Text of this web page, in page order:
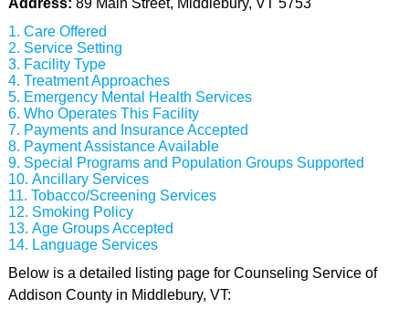
Address: 89 Main Street, Middlebury, VT 5753
Care Offered
Service Setting
Facility Type
Treatment Approaches
Emergency Mental Health Services
Who Operates This Facility
Payments and Insurance Accepted
Payment Assistance Available
Special Programs and Population Groups Supported
Ancillary Services
Tobacco/Screening Services
Smoking Policy
Age Groups Accepted
Language Services
Below is a detailed listing page for Counseling Service of
Addison County in Middlebury, VT: